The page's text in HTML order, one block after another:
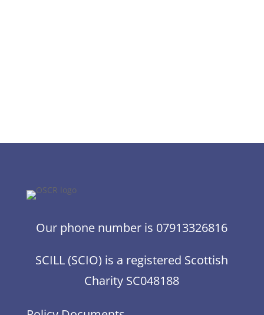
Our phone number is 07913326816
SCILL (SCIO) is a registered Scottish
Charity SC048188